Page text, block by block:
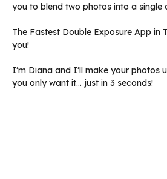
you to blend two photos into a single
The Fastest Double Exposure App in
you!
I’m Diana and I’ll make your photos
you only want it… just in 3 seconds!